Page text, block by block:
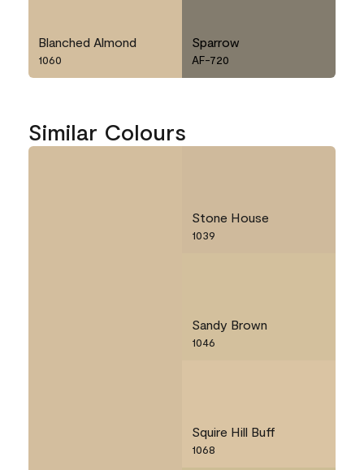
Blanched Almond
1060
Sparrow
AF-720
Similar Colours
Stone House
1039
Sandy Brown
1046
Squire Hill Buff
1068